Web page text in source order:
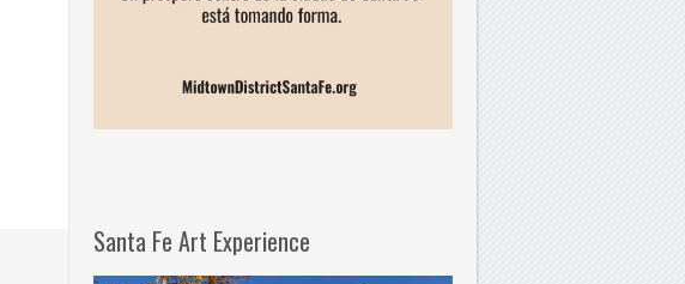
Santa Fe Art Experience